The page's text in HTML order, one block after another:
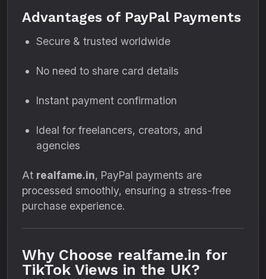
Advantages of PayPal Payments
Secure & trusted worldwide
No need to share card details
Instant payment confirmation
Ideal for freelancers, creators, and
agencies
At realfame.in, PayPal payments are
processed smoothly, ensuring a stress-free
purchase experience.
Why Choose realfame.in for
TikTok Views in the UK?